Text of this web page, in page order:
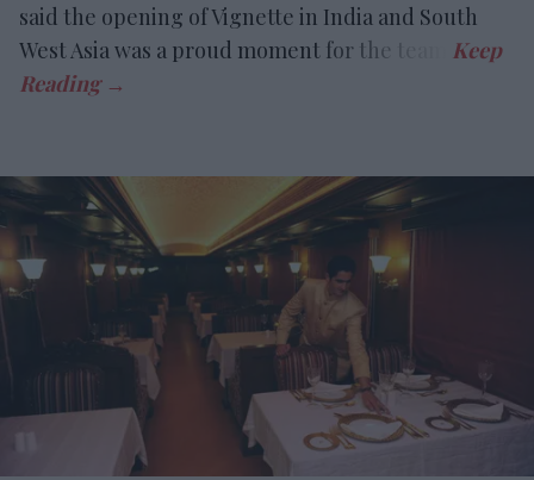
said the opening of Vignette in India and South
West Asia was a proud moment for the team.